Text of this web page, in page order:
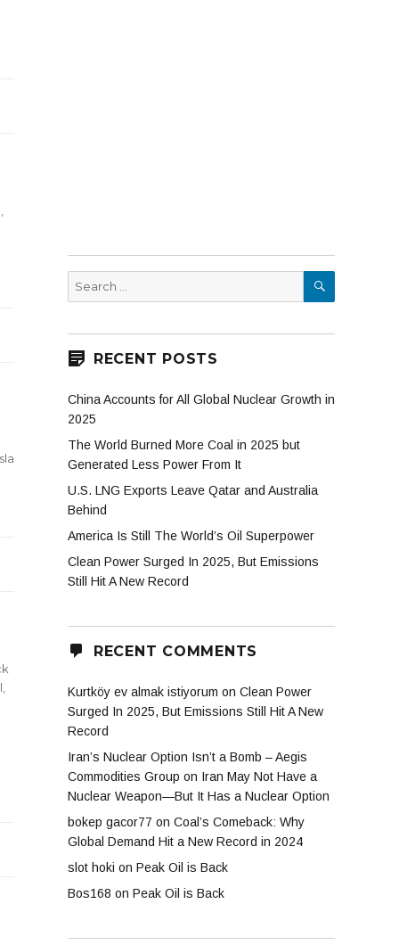
Search
for:
SEARCH
RECENT POSTS
China Accounts for All Global Nuclear Growth in
2025
The World Burned More Coal in 2025 but
Generated Less Power From It
U.S. LNG Exports Leave Qatar and Australia
Behind
America Is Still The World’s Oil Superpower
Clean Power Surged In 2025, But Emissions
Still Hit A New Record
RECENT COMMENTS
Kurtköy ev almak istiyorum on Clean Power
Surged In 2025, But Emissions Still Hit A New
Record
Iran’s Nuclear Option Isn’t a Bomb – Aegis
Commodities Group on Iran May Not Have a
Nuclear Weapon—But It Has a Nuclear Option
bokep gacor77 on Coal’s Comeback: Why
Global Demand Hit a New Record in 2024
slot hoki on Peak Oil is Back
Bos168 on Peak Oil is Back